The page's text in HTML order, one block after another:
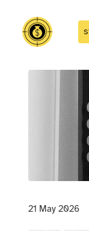
21 May 2026